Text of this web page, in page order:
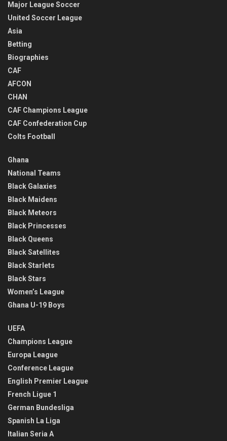
Major League Soccer
United Soccer League
Asia
Betting
Biographies
CAF
AFCON
CHAN
CAF Champions League
CAF Confederation Cup
Colts Football
Ghana
National Teams
Black Galaxies
Black Maidens
Black Meteors
Black Princesses
Black Queens
Black Satellites
Black Starlets
Black Stars
Women’s League
Ghana U-19 Boys
UEFA
Champions League
Europa League
Conference League
English Premier League
French Ligue 1
German Bundesliga
Spanish La Liga
Italian Seria A